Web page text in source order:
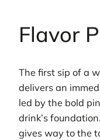
Flavor
The first sip of a
delivers an
led by the bold
drink’s
gives way to the